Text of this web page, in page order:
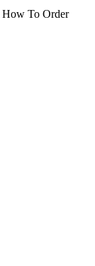
How To Order